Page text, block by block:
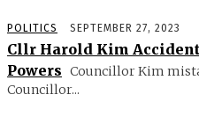
POLITICS SEPTEMBER 27, 2023
Cllr Harold Kim
Powers Councillor Kim
Councillor...